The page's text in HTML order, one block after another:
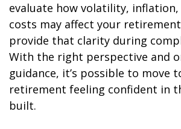
evaluate how volatility,
costs may affect your
provide that clarity during
With the right perspective and
guidance, it’s possible to move
retirement feeling confident in
built.